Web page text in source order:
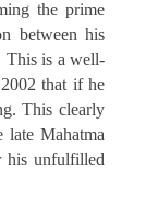
the prime
between his
This is a well-
that if he
This clearly
Mahatma
his unfulfilled